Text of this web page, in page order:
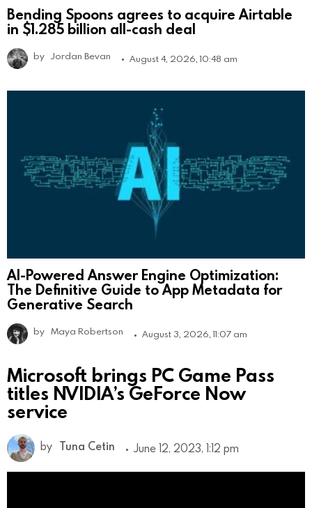
Bending Spoons agrees to acquire Airtable
in $1.285 billion all-cash deal
by Jordan Bevan August 4, 2026, 10:48 am
AI-Powered Answer Engine Optimization:
The Definitive Guide to App Metadata for
Generative Search
by Maya Robertson August 3, 2026, 11:07 am
Microsoft brings PC Game Pass
titles NVIDIA’s GeForce Now
service
by Tuna Cetin June 12, 2023, 1:12 pm